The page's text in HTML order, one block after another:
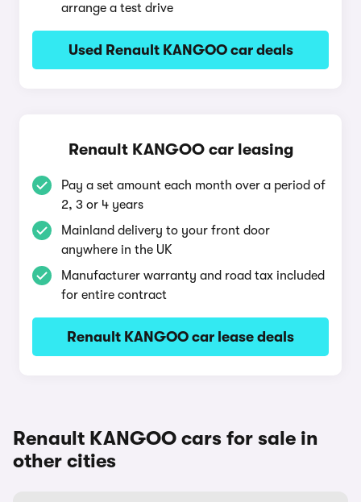
arrange a test drive
Used Renault KANGOO car deals
Renault KANGOO car leasing
Pay a set amount each month over a period of
2, 3 or 4 years
Mainland delivery to your front door
anywhere in the UK
Manufacturer warranty and road tax included
for entire contract
Renault KANGOO car lease deals
Renault KANGOO cars for sale in
other cities